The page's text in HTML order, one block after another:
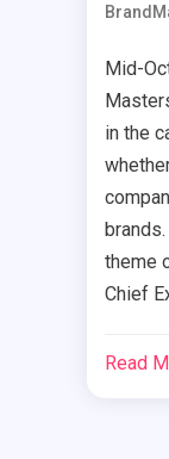
Mid-
in the
theme
Chief
Read